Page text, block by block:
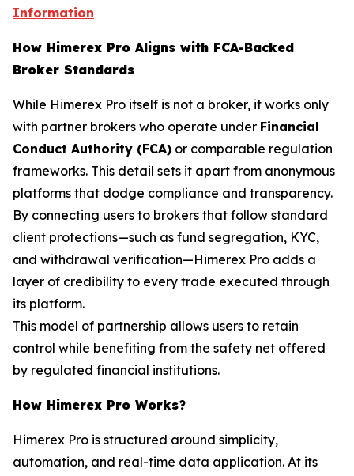
Information
How Himerex Pro Aligns with FCA-Backed
Broker Standards
While Himerex Pro itself is not a broker, it works only
with partner brokers who operate under Financial
Conduct Authority (FCA) or comparable regulation
frameworks. This detail sets it apart from anonymous
platforms that dodge compliance and transparency.
By connecting users to brokers that follow standard
client protections—such as fund segregation, KYC,
and withdrawal verification—Himerex Pro adds a
layer of credibility to every trade executed through
its platform.
This model of partnership allows users to retain
control while benefiting from the safety net offered
by regulated financial institutions.
How Himerex Pro Works?
Himerex Pro is structured around simplicity,
automation, and real-time data application. At its